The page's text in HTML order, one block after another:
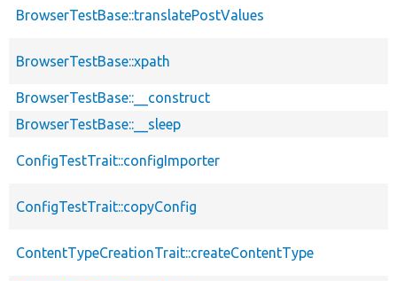
BrowserTestBase::translatePostValues
BrowserTestBase::xpath
BrowserTestBase::__construct
BrowserTestBase::__sleep
ConfigTestTrait::configImporter
ConfigTestTrait::copyConfig
ContentTypeCreationTrait::createContentType